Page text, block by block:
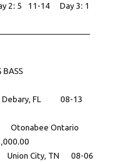
2: 5 11-14 Day 3: 1
——————————
BASS
FL 08-13
Ontario
City, TN 08-06